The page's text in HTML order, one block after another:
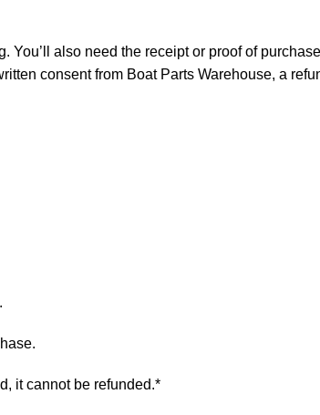
also need the receipt or proof of
consent from Boat Parts Warehouse, a
it cannot be refunded.*